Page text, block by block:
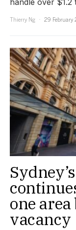
Thierry Ng
29 February
one
vacancy